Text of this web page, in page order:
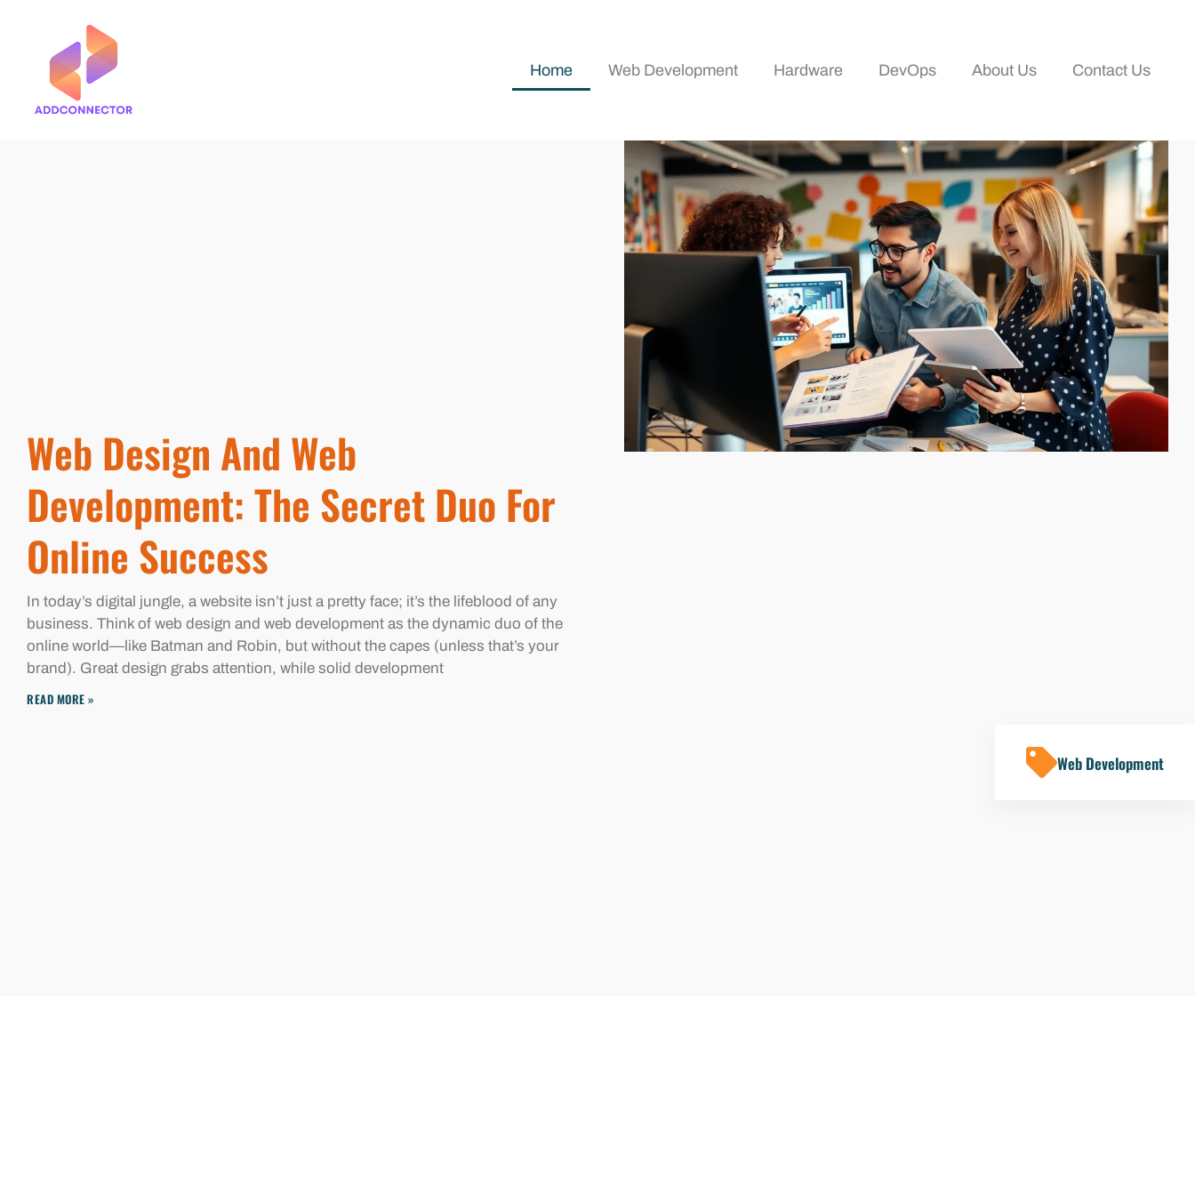
Home Web Development Hardware DevOps About Us Contact Us
Web Design And Web
Development: The Secret Duo For
Online Success
In today’s digital jungle, a website isn’t just a pretty face; it’s the lifeblood of any
business. Think of web design and web development as the dynamic duo of the
online world—like Batman and Robin, but without the capes (unless that’s your
brand). Great design grabs attention, while solid development
READ MORE »
Web Development